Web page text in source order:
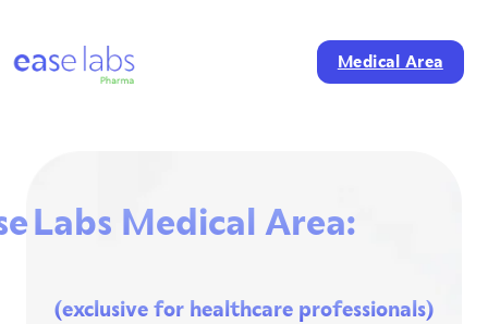
Medical Area
Labs Medical Area:
(exclusive for healthcare professionals)